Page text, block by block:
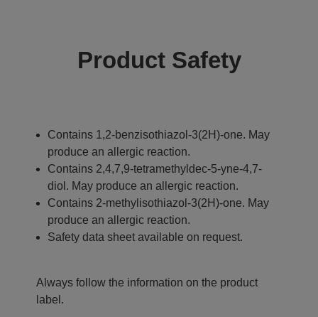
Product Safety
Contains 1,2-benzisothiazol-3(2H)-one. May
produce an allergic reaction.
Contains 2,4,7,9-tetramethyldec-5-yne-4,7-
diol. May produce an allergic reaction.
Contains 2-methylisothiazol-3(2H)-one. May
produce an allergic reaction.
Safety data sheet available on request.
Always follow the information on the product
label.